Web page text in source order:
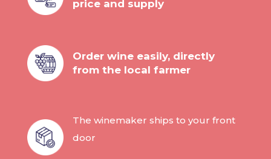
price and supply
Order wine easily, directly
from the local farmer
The winemaker ships to your front
door